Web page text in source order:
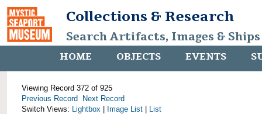
Collections & Research
Search Artifacts, Images &
HOME OBJECTS EVENTS
Viewing Record 372 of 925
Previous Record
Next Record
Switch Views: Lightbox Image List List